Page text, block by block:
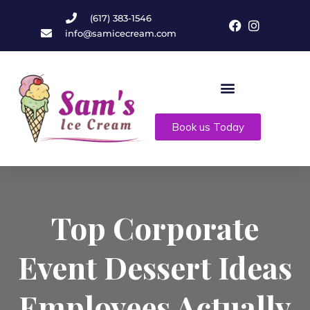
(617) 383-1546
info@samicecream.com
Book us Today
Top Corporate
Event Dessert Ideas